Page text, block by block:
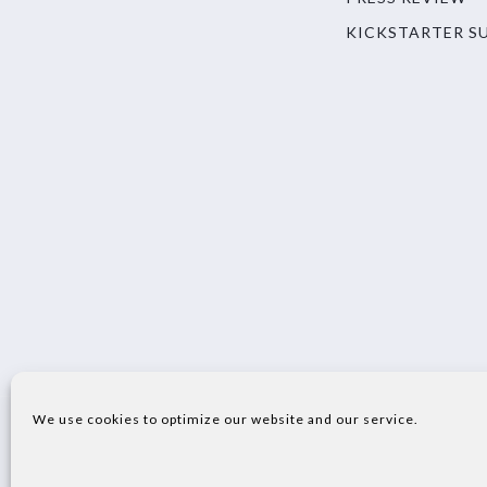
We use cookies to optimize our website and our service.
KICKSTARTER
© 2023 SECO S.P.A. - ALL RIGHTS RESERVED